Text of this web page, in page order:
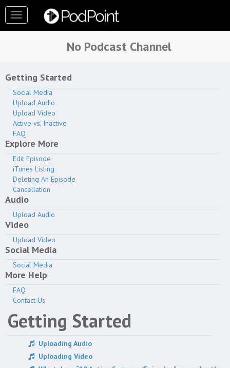
Toggle
navigation
No Podcast Channel
Contact Us
Page Help Guide
View Public Podcast
Page
Analytics
Subscribers
Channel
Media
Share & Embed
Account
Help Guides
Getting Started
Social Media
Upload Audio
Upload Video
Active vs. Inactive
FAQ
Explore More
Edit Episode
iTunes Listing
Deleting An Episode
Cancellation
Audio
Upload Audio
Video
Upload Video
Social Media
Social Media
More Help
FAQ
Contact Us
Getting Started
Uploading Audio
Uploading Video